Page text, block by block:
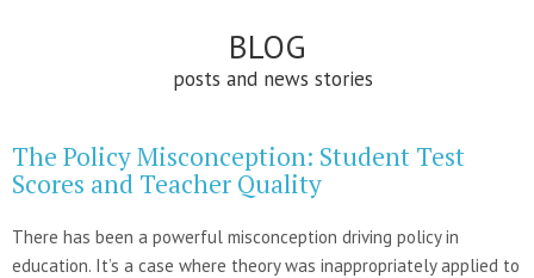
BLOG
posts and news stories
The Policy Misconception: Student Test
Scores and Teacher Quality
There has been a powerful misconception driving policy in
education. It’s a case where theory was inappropriately applied to